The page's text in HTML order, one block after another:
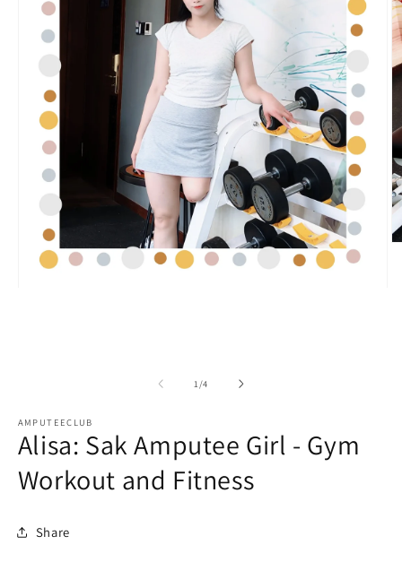
1 /of
4
AMPUTEECLUB
Alisa: Sak Amputee Girl - Gym
Workout and Fitness
Share